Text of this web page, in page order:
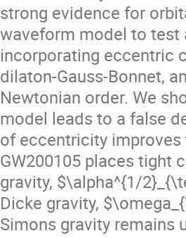
strong evidence for
waveform model to
incorporating eccentric
dilaton-Gauss-Bonnet,
Newtonian order. We
model leads to a false
of eccentricity
GW200105 places tight
gravity, $\alpha^{1/
Dicke gravity,
Simons gravity remains